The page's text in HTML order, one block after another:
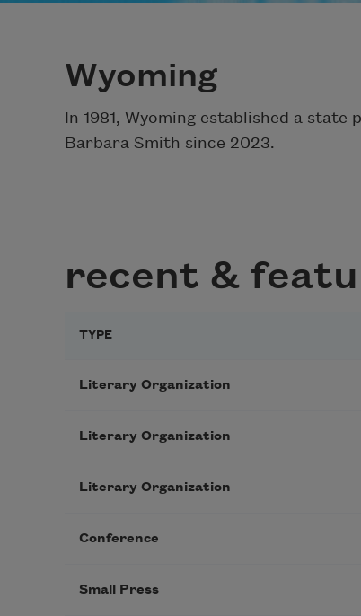
Wyoming
In 1981, Wyoming established a
Barbara Smith since 2023.
recent &
TYPE
Literary Organization
Literary Organization
Literary Organization
Conference
Small Press